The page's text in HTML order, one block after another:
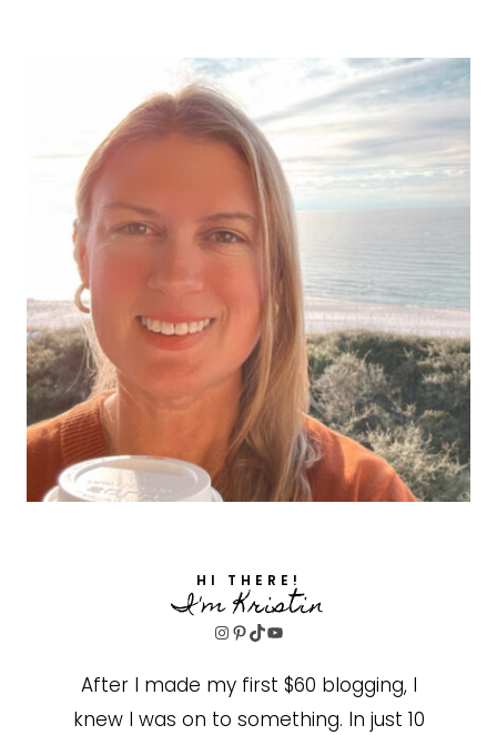
HI THERE!
I'm Kristin
Instagram
Pinterest
TikTokYouTube
After I made my first $60 blogging, I
knew I was on to something. In just 10